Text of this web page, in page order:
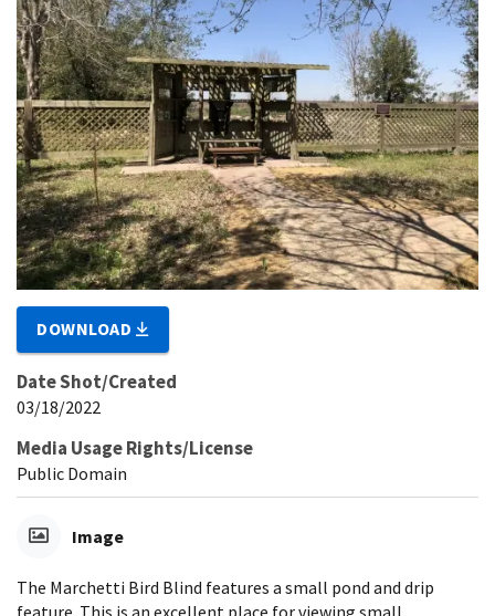
DOWNLOAD
Date Shot/Created
03/18/2022
Media Usage Rights/License
Public Domain
Image
The Marchetti Bird Blind features a small pond and drip
feature. This is an excellent place for viewing small